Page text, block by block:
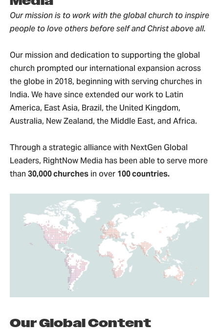
Our mission is to work with the global church to inspire
people to love others before self and Christ above all.
Our mission and dedication to supporting the global
church prompted our international expansion across
the globe in 2018, beginning with serving churches in
India. We have since extended our work to Latin
America, East Asia, Brazil, the United Kingdom,
Australia, New Zealand, the Middle East, and Africa.
Through a strategic alliance with NextGen Global
Leaders, RightNow Media has been able to serve more
than 30,000 churches in over 100 countries.
Our Global Content